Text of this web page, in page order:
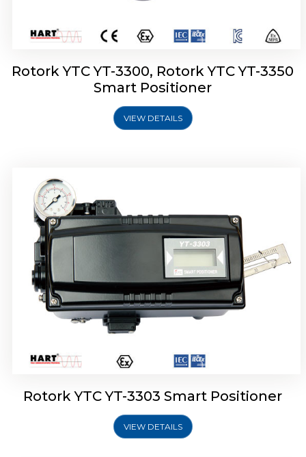
Rotork YTC YT-3300, Rotork YTC YT-3350
Smart Positioner
VIEW DETAILS
Rotork YTC YT-3303 Smart Positioner
Rotork YTC YT-3303 Smart Positioner
VIEW DETAILS
Rotork YTC YT-3301 Smart Positioner